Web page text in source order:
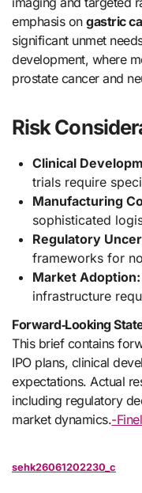
emphasis ongastric
significant unmet
development, where
prostate cancer and
Risk
Clinical
trials require
Manufacturing
sophisticated
Regulatory
frameworks for
Market Adoption:
infrastructure
Forward‑Looking
This brief contains
IPO plans, clinical
expectations. Actual
including regulatory
market dynamics.-
sehk26061202230_c